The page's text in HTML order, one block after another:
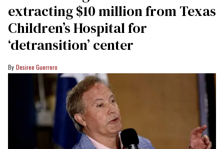
extracting $10 million from Texas
Children’s Hospital for
‘detransition’ center
Desiree Guerrero